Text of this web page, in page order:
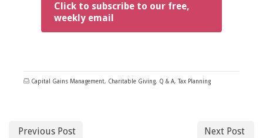
Click to subscribe to our free,
weekly email
Capital Gains Management, Charitable Giving, Q & A, Tax Planning
Previous Post Next Post